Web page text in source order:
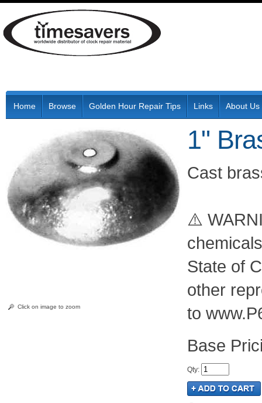
Home Browse Golden Hour Repair Tips Links About Us
Click on image to zoom
1"
Cast
⚠️
State of
other
to
Qty: